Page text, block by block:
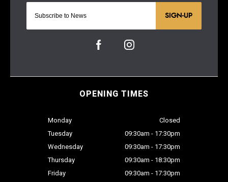
SIGN-UP
OPENING TIMES
Monday
Closed
Tuesday
09:30am - 17:30pm
Wednesday
09:30am - 17:30pm
Thursday
09:30am - 18:30pm
Friday
09:30am - 17:30pm